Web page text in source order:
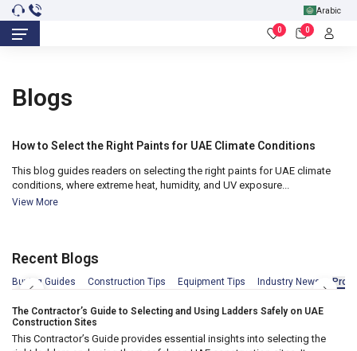
Arabic
0 0
Blogs
How to Select the Right Paints for UAE Climate Conditions
This blog guides readers on selecting the right paints for UAE climate
conditions, where extreme heat, humidity, and UV exposure...
View More
Recent Blogs
Buying Guides Construction Tips Equipment Tips Industry News
Apr 2026
The Contractor’s Guide to Selecting and Using Ladders Safely on UAE
Construction Sites
This Contractor’s Guide provides essential insights into selecting the